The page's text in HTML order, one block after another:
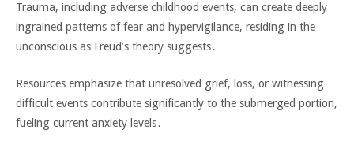
Trauma‚ including adverse childhood events‚ can create deeply
ingrained patterns of fear and hypervigilance‚ residing in the
unconscious as Freud’s theory suggests․
Resources emphasize that unresolved grief‚ loss‚ or witnessing
difficult events contribute significantly to the submerged portion‚
fueling current anxiety levels․